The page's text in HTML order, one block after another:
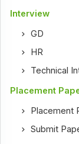
Interview
GD
HR
Technical
Placement
Placement
Submit